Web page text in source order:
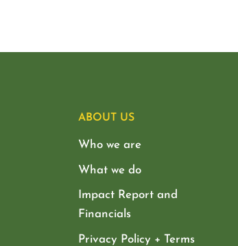
ABOUT US
Who we are
What we do
Impact Report and
Financials
Privacy Policy + Terms